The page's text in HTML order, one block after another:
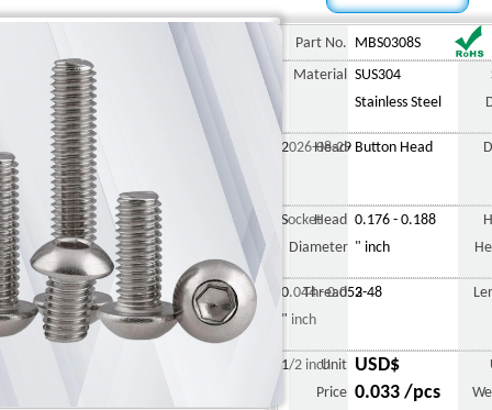
Part No.
MBS0308S
Material
SUS304
Stainless Steel
2026-08-29
Head Button Head
SocketHead
Diameter
0.176 - 0.188
" inch
0.044 - 0.052
" inch
Thread 3-48
1/2 inchUnit
Price
USD$
0.033 /pcs